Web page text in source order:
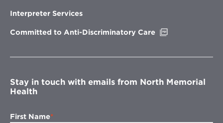
Interpreter Services
Committed to Anti-Discriminatory Care
window
Stay in touch with emails from North Memorial
Health
First Name